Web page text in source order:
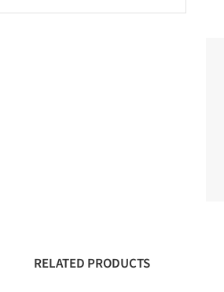
RELATED PRODUCTS